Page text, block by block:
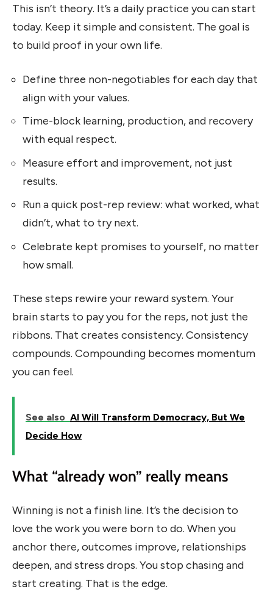
This isn’t theory. It’s a daily practice you can start
today. Keep it simple and consistent. The goal is
to build proof in your own life.
Define three non-negotiables for each day that
align with your values.
Time-block learning, production, and recovery
with equal respect.
Measure effort and improvement, not just
results.
Run a quick post-rep review: what worked, what
didn’t, what to try next.
Celebrate kept promises to yourself, no matter
how small.
These steps rewire your reward system. Your
brain starts to pay you for the reps, not just the
ribbons. That creates consistency. Consistency
compounds. Compounding becomes momentum
you can feel.
See also AI Will Transform Democracy, But We
Decide How
What “already won” really means
Winning is not a finish line. It’s the decision to
love the work you were born to do. When you
anchor there, outcomes improve, relationships
deepen, and stress drops. You stop chasing and
start creating. That is the edge.